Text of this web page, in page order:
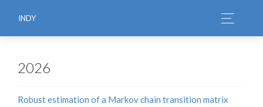
INDY
2026
Robust estimation of a Markov chain transition matrix